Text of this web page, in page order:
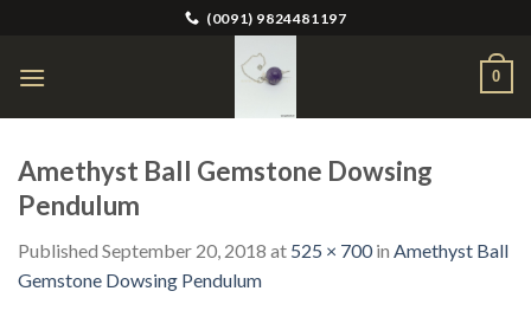
content
(0091) 9824481197
0
Amethyst Ball Gemstone Dowsing
Pendulum
Published September 20, 2018 at 525 × 700in Amethyst Ball
Gemstone Dowsing Pendulum